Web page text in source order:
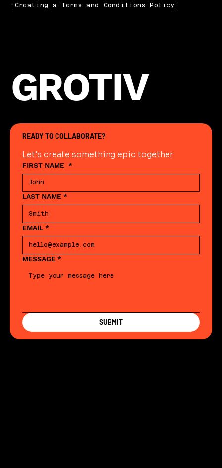
“Creating a Terms and Conditions Policy”
GROTIV
READY TO COLLABORATE?
Let's create something epic together
FIRST NAME *
LAST NAME *
EMAIL *
MESSAGE *
SUBMIT